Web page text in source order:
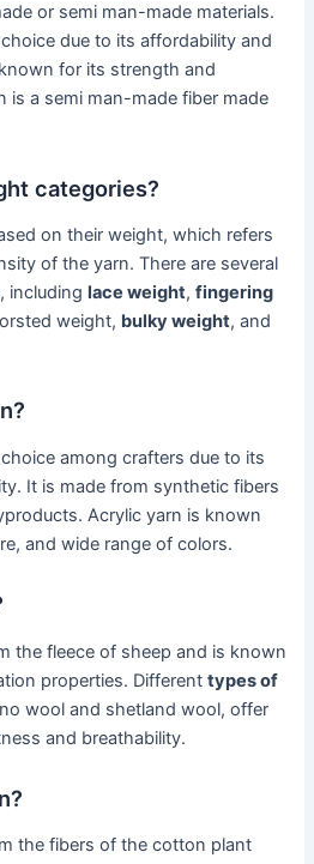
or semi man-made materials.
due to its affordability and
for its strength and
is a semi man-made fiber made
categories?
on their weight, which refers
of the yarn. There are several
, includinglace weight,fingering
weight, bulky weight, and
among crafters due to its
It is made from synthetic fibers
Acrylic yarn is known
and wide range of colors.
the fleece of sheep and is known
properties. Differenttypes of
wool and shetland wool, offer
and breathability.
the fibers of the cotton plant